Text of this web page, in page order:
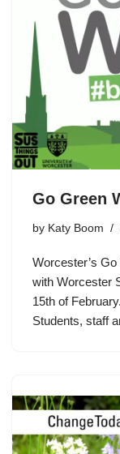
Go Green
by Katy Boom
Worcester’s
with Worcester
15th of
Students, staff